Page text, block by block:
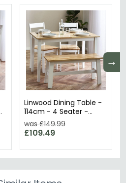
→
Linwood Dining Table -
114cm - 4 Seater -
White Painted
was £149.99
£109.49